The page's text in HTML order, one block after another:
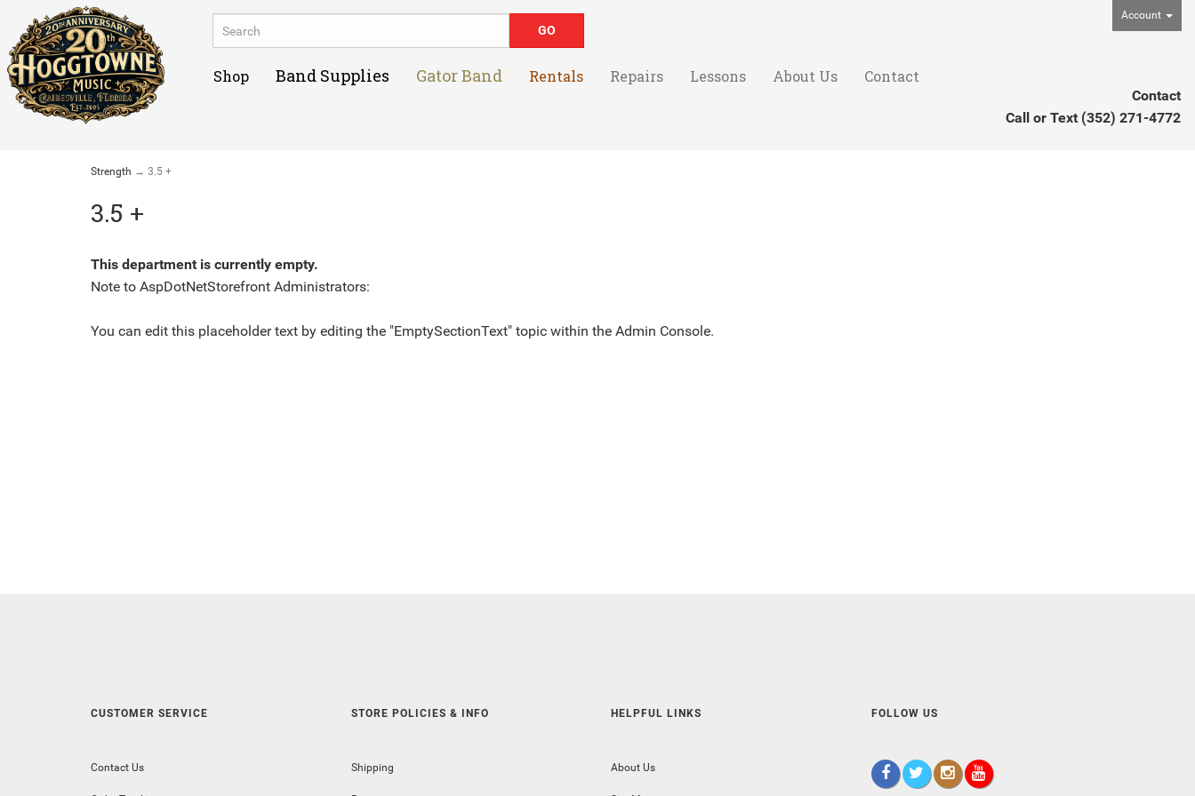
Account
Shop Band Supplies Gator Band Rentals Repairs Lessons About Us Contact
Contact
Call or Text (352) 271-4772
Strength → 3.5 +
3.5 +
This department is currently empty.
Note to AspDotNetStorefront Administrators:
You can edit this placeholder text by editing the "EmptySectionText" topic within the Admin Console.
CUSTOMER SERVICE
Contact Us
STORE POLICIES & INFO
Shipping
HELPFUL LINKS
About Us
FOLLOW US